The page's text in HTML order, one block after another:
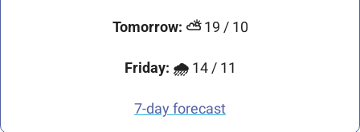
Tomorrow: ⛅ 19 / 10
Friday: 🌧️ 14 / 11
7-day forecast